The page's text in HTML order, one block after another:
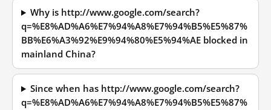
Why is http://www.google.com/search?
q=%E8%AD%A6%E7%94%A8%E7%94%B5%E5%87%
BB%E6%A3%92%E9%94%80%E5%94%AE blocked in
mainland China?
Since when has http://www.google.com/search?
q=%E8%AD%A6%E7%94%A8%E7%94%B5%E5%87%